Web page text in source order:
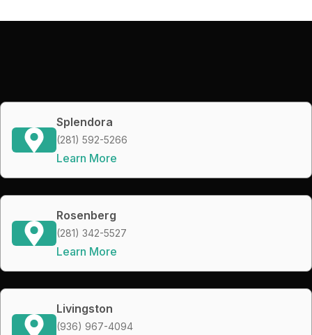
Splendora
(281) 592-5266
Learn More
Rosenberg
(281) 342-5527
Learn More
Livingston
(936) 967-4094